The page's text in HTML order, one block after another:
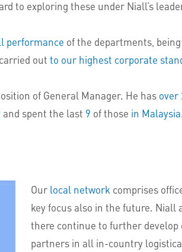
to exploring these under Niall’s
performance of the departments,
out to our highest corporate
of General Manager. He has over
and spent the last 9 of those in Malaysia.
Our local network comprises
key focus also in the future. Niall
there continue to further
partners in all in-country